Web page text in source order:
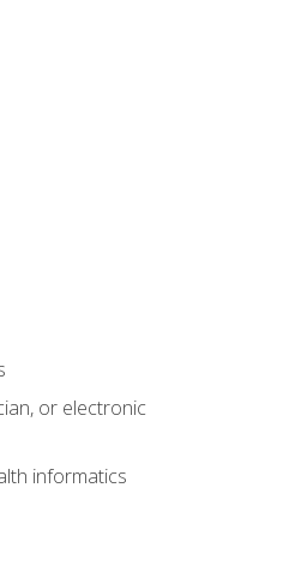
or electronic
informatics